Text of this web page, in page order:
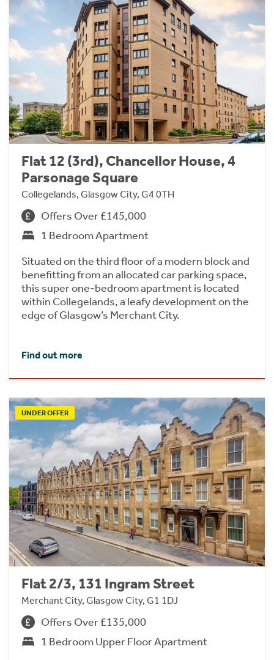
Flat 12 (3rd), Chancellor House, 4
Parsonage Square
Collegelands, Glasgow City, G4 0TH
Offers Over £145,000
1 Bedroom Apartment
Situated on the third floor of a modern block and
benefitting from an allocated car parking space,
this super one-bedroom apartment is located
within Collegelands, a leafy development on the
edge of Glasgow’s Merchant City.
Find out more
UNDER OFFER
Flat 2/3, 131 Ingram Street
Merchant City, Glasgow City, G1 1DJ
Offers Over £135,000
1 Bedroom Upper Floor Apartment